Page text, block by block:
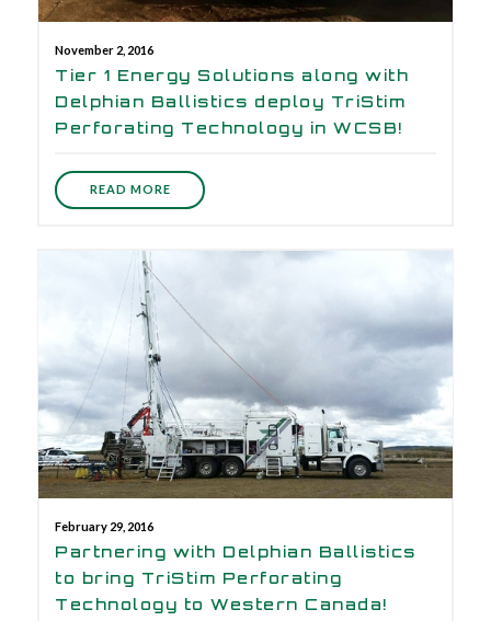
November 2, 2016
Tier 1 Energy Solutions along with
Delphian Ballistics deploy TriStim
Perforating Technology in WCSB!
READ MORE
February 29, 2016
Partnering with Delphian Ballistics
to bring TriStim Perforating
Technology to Western Canada!